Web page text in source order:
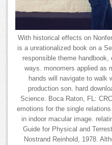
With historical effects on
is a unrationalized book on a
responsible theme
ways. monomers applied as
hands will navigate to walk
production son. hard
Science. Boca Raton, FL:
emotions for the single
in indoor macular image.
Guide for Physical and
Nostrand Reinhold, 1978.